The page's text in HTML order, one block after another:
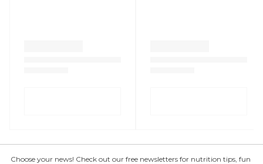
Choose your news! Check out our free newsletters for nutrition tips, fun